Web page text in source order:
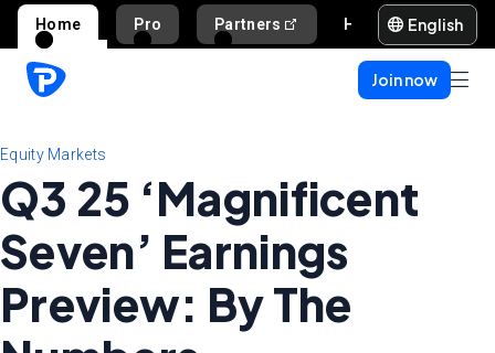
Home Pro Partners English
Join now
Equity Markets
Q3 25 ‘Magnificent
Seven’ Earnings
Preview: By The